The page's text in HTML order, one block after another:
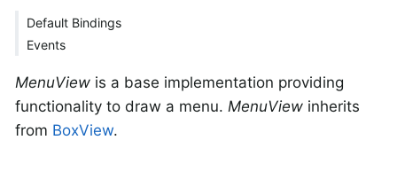
Default Bindings
Events
MenuView is a base implementation providing
functionality to draw a menu. MenuView inherits
from BoxView.